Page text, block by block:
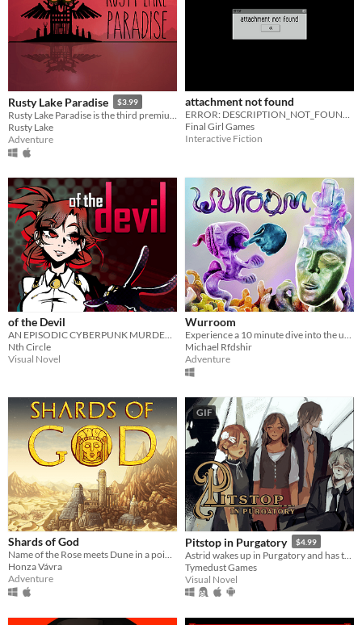
Rusty Lake Paradise $3.99
Rusty Lake
Adventure
attachment not found
ERROR: DESCRIPTION_NOT_FOUND PLEASE REFER TO DOWNLOAD FOR MORE INFORMATION
Final Girl Games
Interactive Fiction
of the Devil
AN EPISODIC CYBERPUNK MURDER MYSTERY GAME
Nth Circle
Visual Novel
Wurroom
Experience a 10 minute dive into the unknown depths of the multiverse!
Michael Rfdshir
Adventure
Shards of God
Name of the Rose meets Dune in a point and click murder mystery
Honza Vávra
Adventure
GIF
Pitstop in Purgatory $4.99
Tymedust Games
Visual Novel